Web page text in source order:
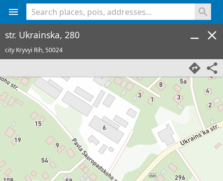
str. Ukrainska, 280
city Kryvyi Rih,50024
<% console.log(hcard) %>